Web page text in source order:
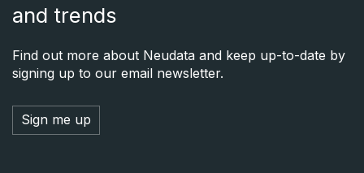
and trends
Find out more about Neudata and keep up-to-date by
signing up to our email newsletter.
Sign me up